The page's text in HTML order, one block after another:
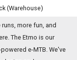
(Warehouse)
more fun, and
The Etmo is our
e-MTB. We've